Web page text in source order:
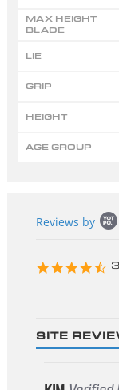
MAX HEIGHT
BLADE
LIE
GRIP
HEIGHT
AGE GROUP
content
Reviews by
SITE